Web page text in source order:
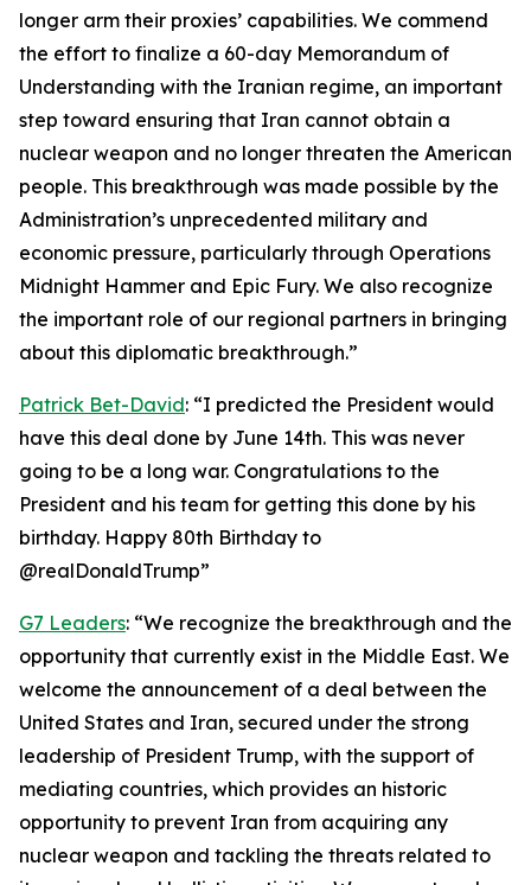
longer arm their proxies’ capabilities. We commend
the effort to finalize a 60-day Memorandum of
Understanding with the Iranian regime, an important
step toward ensuring that Iran cannot obtain a
nuclear weapon and no longer threaten the American
people. This breakthrough was made possible by the
Administration’s unprecedented military and
economic pressure, particularly through Operations
Midnight Hammer and Epic Fury. We also recognize
the important role of our regional partners in bringing
about this diplomatic breakthrough.”
Patrick Bet-David: “I predicted the President would
have this deal done by June 14th. This was never
going to be a long war. Congratulations to the
President and his team for getting this done by his
birthday. Happy 80th Birthday to
@realDonaldTrump”
G7 Leaders: “We recognize the breakthrough and the
opportunity that currently exist in the Middle East. We
welcome the announcement of a deal between the
United States and Iran, secured under the strong
leadership of President Trump, with the support of
mediating countries, which provides an historic
opportunity to prevent Iran from acquiring any
nuclear weapon and tackling the threats related to